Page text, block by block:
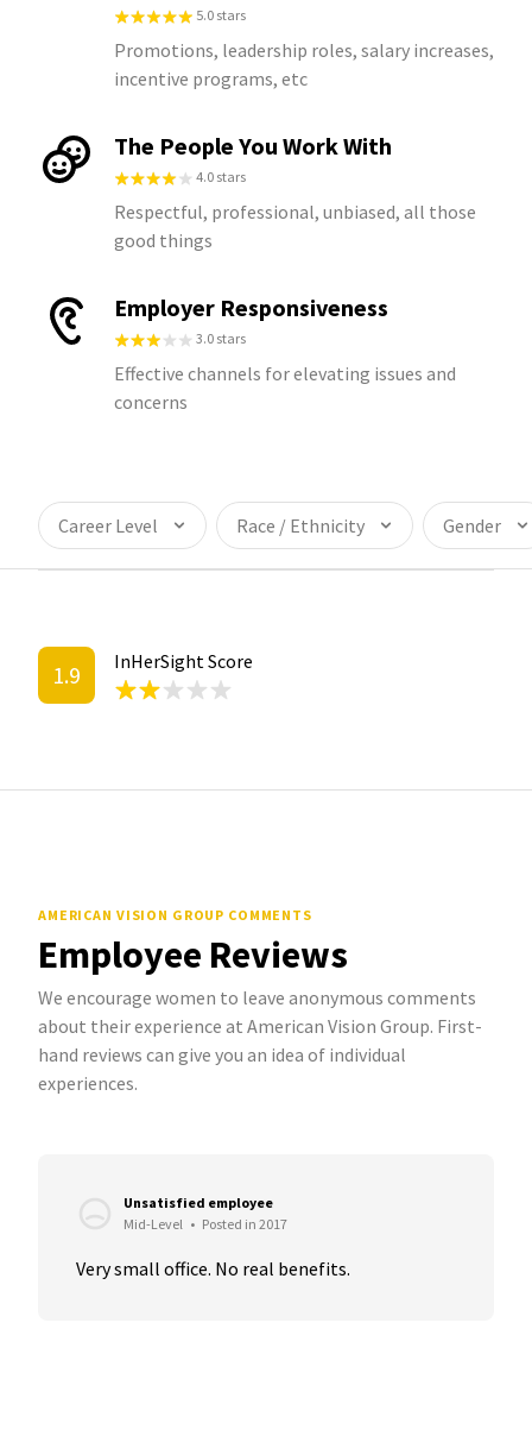
5.0 stars
Promotions, leadership roles, salary increases,
incentive programs, etc
The People You Work With
4.0 stars
Respectful, professional, unbiased, all those
good things
Employer Responsiveness
3.0 stars
Effective channels for elevating issues and
concerns
Career Level Race / Ethnicity Gender
1.9 InHerSight Score
AMERICAN VISION GROUP COMMENTS
Employee Reviews
We encourage women to leave anonymous comments
about their experience at American Vision Group. First-
hand reviews can give you an idea of individual
experiences.
Unsatisfied employee
Mid-Level • Posted in 2017
Very small office. No real benefits.